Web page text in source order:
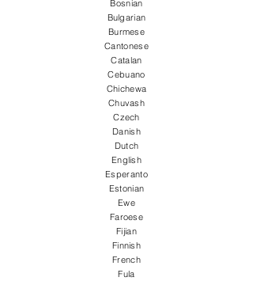
Bosnian
Bulgarian
Burmese
Cantonese
Catalan
Cebuano
Chichewa
Chuvash
Czech
Danish
Dutch
English
Esperanto
Estonian
Ewe
Faroese
Fijian
Finnish
French
Fula